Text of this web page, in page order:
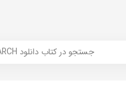
SEARCH جستجو در کتاب دانلود